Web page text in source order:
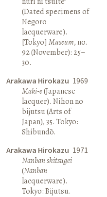
(Dated specimens of
Negoro
lacquerware).
[Tokyo]Museum, no.
92 (November): 25–
30.
Arakawa Hirokazu 1969
Maki-e(Japanese
lacquer). Nihon no
bijutsu (Arts of
Japan), 35. Tokyo:
Shibundō.
Arakawa Hirokazu 1971
Nanban shitsugei
(Nanban
lacquerware).
Tokyo: Bijutsu.